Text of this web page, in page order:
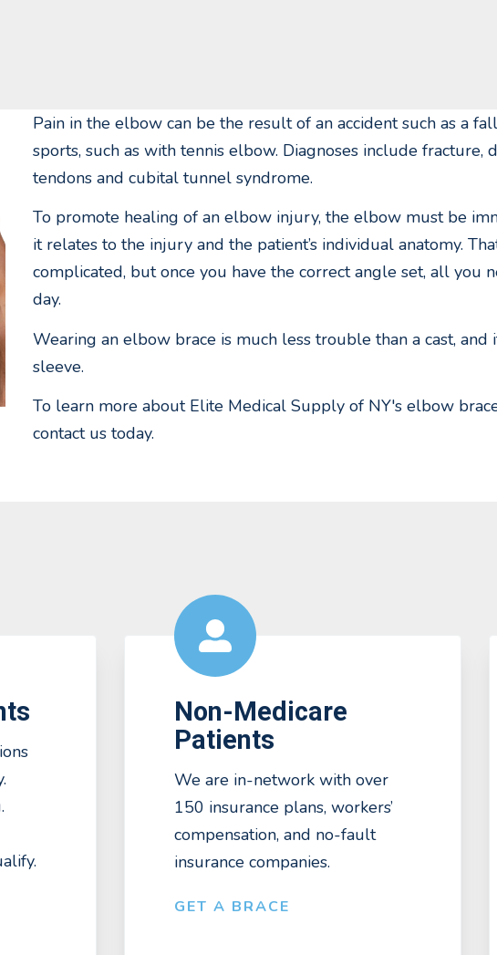
Pain in the elbow can be the result of an accident such as a
sports, such as with tennis elbow. Diagnoses include
tendons and cubital tunnel syndrome.
To promote healing of an elbow injury, the elbow must be
it relates to the injury and the patient’s individual anatomy.
complicated, but once you have the correct angle set, all you
day.
Wearing an elbow brace is much less trouble than a cast,
sleeve.
To learn more about Elite Medical Supply of NY's elbow
contact us today.
Non-Medicare
Patients
We are in-network with over
150 insurance plans, workers’
compensation, and no-fault
insurance companies.
GET A BRACE